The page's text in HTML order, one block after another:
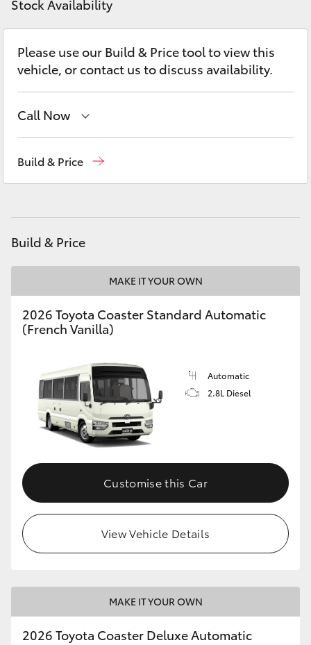
LandCruiser Prado
C-HR
Fortuner
Corolla Cross
LandCruiser 300
Utes & Vans
HiLux
LandCruiser 70
HiAce
GR Yaris
Discover
Contact
Stock Availability
Please use our Build & Price tool to view this
vehicle, or contact us to discuss availability.
Call Now
Build & Price
Build & Price
MAKE IT YOUR OWN
2026 Toyota Coaster Standard Automatic
(French Vanilla)
Automatic
2.8L Diesel
Customise this Car
View Vehicle Details
MAKE IT YOUR OWN
2026 Toyota Coaster Deluxe Automatic